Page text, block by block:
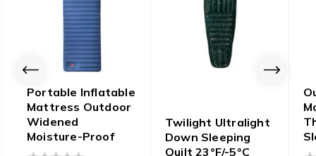
Portable Inflatable
Mattress Outdoor
Widened
Moisture-Proof
Twilight Ultralight
Down Sleeping
Quilt 23°F/-5°C